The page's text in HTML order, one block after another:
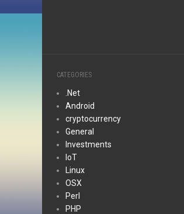
CATEGORIES
.Net
Android
cryptocurrency
General
Investments
IoT
Linux
OSX
Perl
PHP